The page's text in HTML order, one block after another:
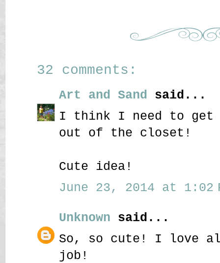
32 comments:
Art and Sand said...
I think I need to get
out of the closet!
Cute idea!
June 23, 2014 at 1:02
Unknown said...
So, so cute! I love
job!